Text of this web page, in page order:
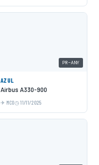
PR-ANY
AZUL
Airbus A330-900
MCO 11/11/2025